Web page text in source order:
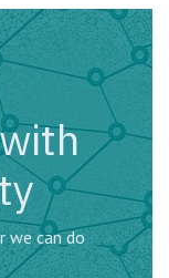
we can do